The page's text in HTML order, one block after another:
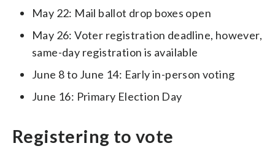
May 22: Mail ballot drop boxes open
May 26: Voter registration deadline, however,
same-day registration is available
June 8 to June 14: Early in-person voting
June 16: Primary Election Day
Registering to vote